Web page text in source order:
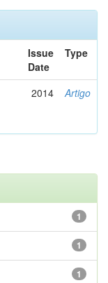
Issue
Date
Type
2014 Artigo
1
1
1